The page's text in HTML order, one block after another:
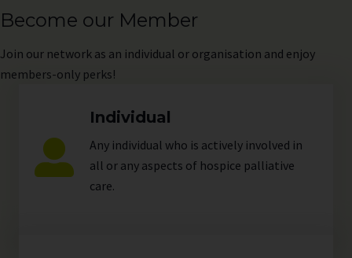
Become our Member
Join our network as an individual or organisation and enjoy
members-only perks!
Individual
Any individual who is actively involved in
all or any aspects of hospice palliative
care.